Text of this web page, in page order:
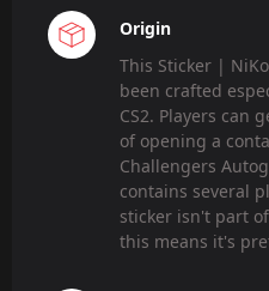
Origin
This Sticker |
been crafted
CS2. Players can
of opening a
Challengers
contains several
sticker isn't part
this means it's